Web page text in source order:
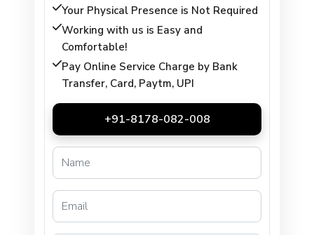
Your Physical Presence is Not Required
Working with us is Easy and
Comfortable!
Pay Online Service Charge by Bank
Transfer, Card, Paytm, UPI
+91-8178-082-008